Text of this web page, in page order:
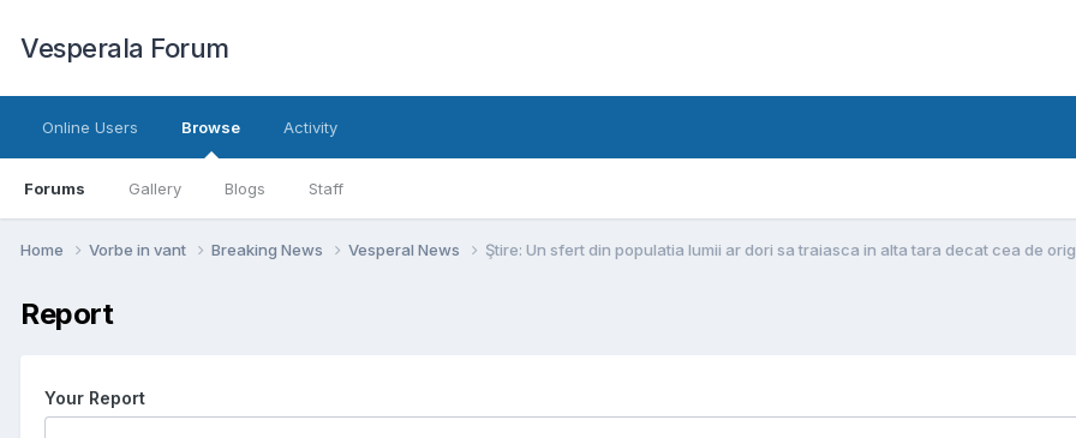
Vesperala Forum
Online Users Browse
Forums Gallery Blogs Staff
Activity
Home Vorbe in vant Breaking News Vesperal News Ştire: Un sfert din populatia lumii ar dori sa traiasca in alta tara decat cea de
Report
Your Report